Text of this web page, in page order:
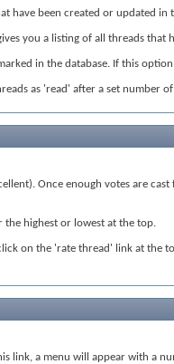
have been created or updated in
you a listing of all threads
in the database. If this
as 'read' after a set
Once enough votes are
the highest or lowest at the top.
on the 'rate thread' link at
link, a menu will appear with a